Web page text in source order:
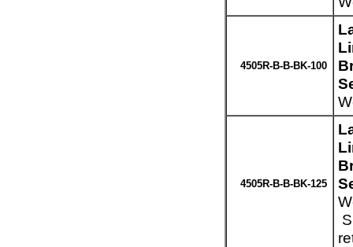
4505R-B-B-BK-100
4505R-B-B-BK-125